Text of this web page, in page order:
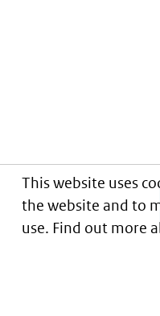
This website uses
the website and to
use. Find out more